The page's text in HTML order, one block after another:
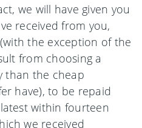
we will have given you
received from you,
the exception of the
from choosing a
than the cheap
have), to be repaid
within fourteen
we received